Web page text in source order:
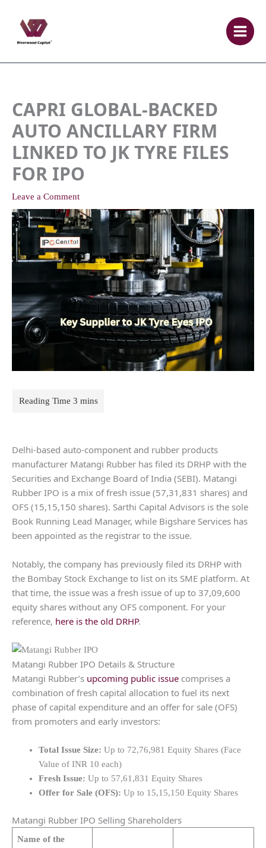
content
CAPRI GLOBAL-BACKED
AUTO ANCILLARY FIRM
LINKED TO JK TYRE FILES
FOR IPO
Leave a Comment
Delhi-based auto-component and rubber products
manufacturer Matangi Rubber has filed its DRHP with the
Securities and Exchange Board of India (SEBI). Matangi
Rubber IPO is a mix of fresh issue (57,31,831 shares) and
OFS (15,15,150 shares). Sarthi Capital Advisors is the sole
Book Running Lead Manager, while Bigshare Services has
been appointed as the registrar to the issue.
Notably, the company has previously filed its DRHP with
the Bombay Stock Exchange to list on its SME platform. At
that time, the issue was a fresh issue of up to 37,09,600
equity shares without any OFS component. For your
reference, here is the old DRHP.
Matangi Rubber IPO Details & Structure
Matangi Rubber’s upcoming public issue comprises a
combination of fresh capital allocation to fuel its next
phase of capital expenditure and an offer for sale (OFS)
from promoters and early investors:
Total Issue Size: Up to 72,76,981 Equity Shares (Face
Value of INR 10 each)
Fresh Issue: Up to 57,61,831 Equity Shares
Offer for Sale (OFS): Up to 15,15,150 Equity Shares
Matangi Rubber IPO Selling Shareholders
Name of the